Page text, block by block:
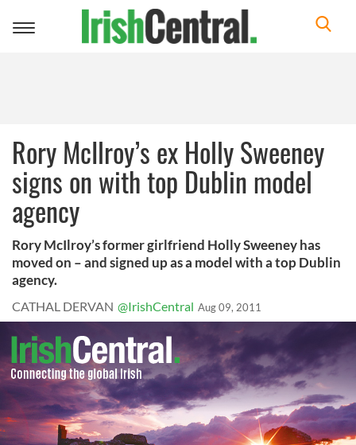
Toggle
Rory McIlroy’s ex Holly Sweeney
signs on with top Dublin model
agency
Rory McIlroy’s former girlfriend Holly Sweeney has
moved on – and signed up as a model with a top Dublin
agency.
CATHAL DERVAN @IrishCentral Aug 09, 2011